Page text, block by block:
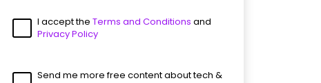
I accept the Terms and Conditions and
Privacy Policy
Send me more free content about tech &